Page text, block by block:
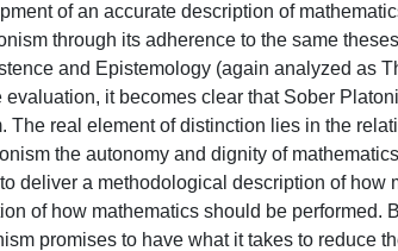
of an accurate description of
through its adherence to the same
and Epistemology (again analyzed as
evaluation, it becomes clear that Sober
The real element of distinction lies in the
the autonomy and dignity of
deliver a methodological description of how
of how mathematics should be performed.
promises to have what it takes to reduce